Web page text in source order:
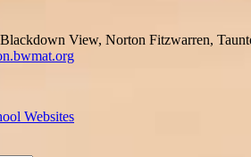
Blackdown View, Norton Fitzwarren,
Websites